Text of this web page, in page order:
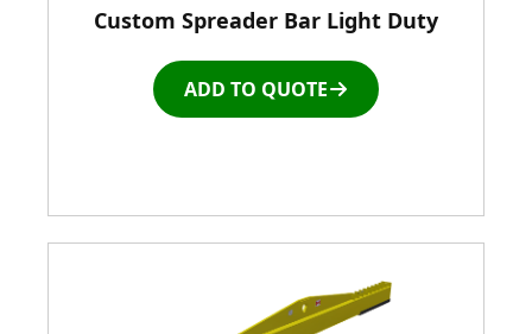
Racks & Carts
Roller Top Tables
Stretch Wrapping Equipment
Custom Spreader Bar Light Duty
ADD TO QUOTE